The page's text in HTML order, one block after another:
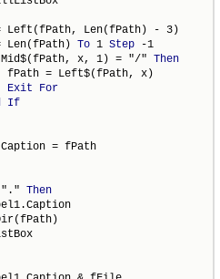
Left(fPath, Len(fPath) - 3)
Len(fPath) To 1 Step -1
Mid$(fPath, x, 1) = "/" Then
fPath = Left$(fPath, x)
Exit
For
If
= fPath
"." Then